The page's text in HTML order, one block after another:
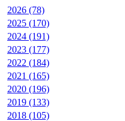
2026 (78)
2025 (170)
2024 (191)
2023 (177)
2022 (184)
2021 (165)
2020 (196)
2019 (133)
2018 (105)